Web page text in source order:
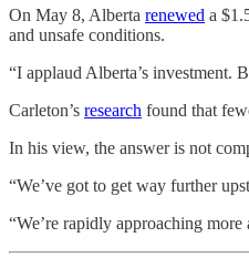
On May 8, Alberta renewed a
and unsafe conditions.
“I applaud Alberta’s investment.
Carleton’s research found that
In his view, the answer is not
“We’ve got to get way further
“We’re rapidly approaching